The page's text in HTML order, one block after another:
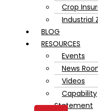
Crop
Industrial
BLOG
RESOURCES
Events
News
Videos
Capability
Statement